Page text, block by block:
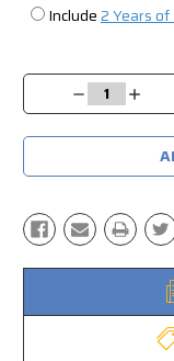
Include2 Years
Stock:
Decrease
Quantity:
Increase